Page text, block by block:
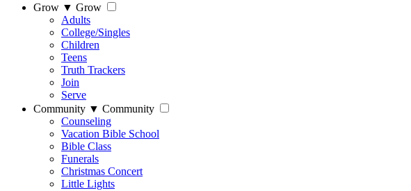
Grow ▼ Grow
Adults
College/Singles
Children
Teens
Truth Trackers
Join
Serve
Community ▼ Community
Counseling
Vacation Bible School
Bible Class
Funerals
Christmas Concert
Little Lights